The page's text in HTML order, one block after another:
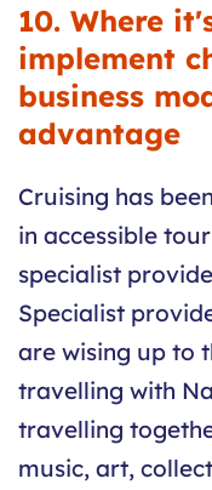
10. Where
implement
business
advantage
Cruising has
in accessible
specialist
Specialist
are wising up to
travelling with
travelling
music, art,